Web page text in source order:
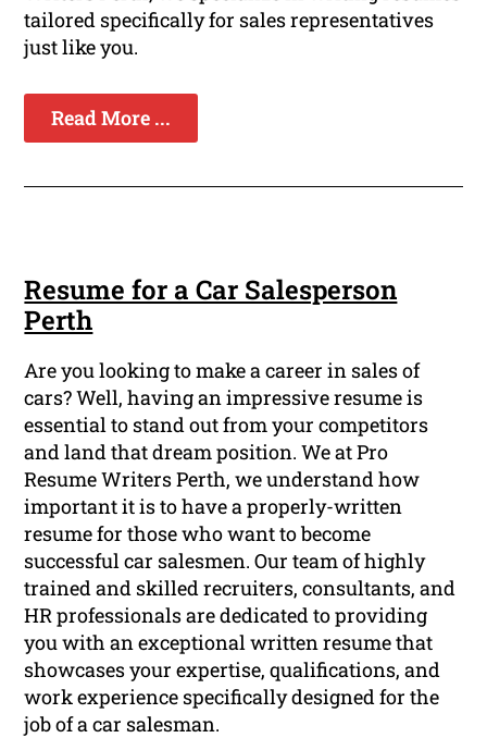
tailored specifically for sales representatives
just like you.
Read More ...
Resume for a Car Salesperson
Perth
Are you looking to make a career in sales of
cars? Well, having an impressive resume is
essential to stand out from your competitors
and land that dream position. We at Pro
Resume Writers Perth, we understand how
important it is to have a properly-written
resume for those who want to become
successful car salesmen. Our team of highly
trained and skilled recruiters, consultants, and
HR professionals are dedicated to providing
you with an exceptional written resume that
showcases your expertise, qualifications, and
work experience specifically designed for the
job of a car salesman.